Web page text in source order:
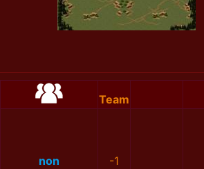
Team
non
-1